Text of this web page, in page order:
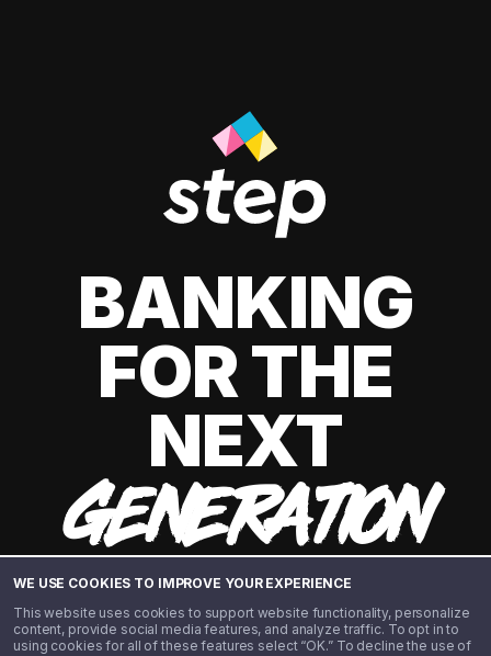
WE USE COOKIES TO IMPROVE YOUR EXPERIENCE
This website uses cookies to support website functionality, personalize
content, provide social media features, and analyze traffic. To opt in to
using cookies for all of these features select “OK.” To decline the use of
BANKING
FOR THE
NEXT
GENERATION